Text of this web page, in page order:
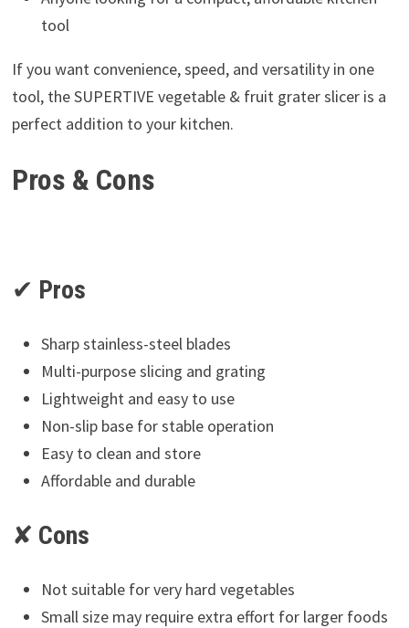
tool
If you want convenience, speed, and versatility in one
tool, the SUPERTIVE vegetable & fruit grater slicer is a
perfect addition to your kitchen.
Pros & Cons
✔ Pros
Sharp stainless-steel blades
Multi-purpose slicing and grating
Lightweight and easy to use
Non-slip base for stable operation
Easy to clean and store
Affordable and durable
✘ Cons
Not suitable for very hard vegetables
Small size may require extra effort for larger foods